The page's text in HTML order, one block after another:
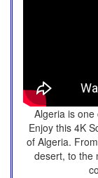
Algeria is one
Enjoy this 4K
of Algeria.
desert, to the